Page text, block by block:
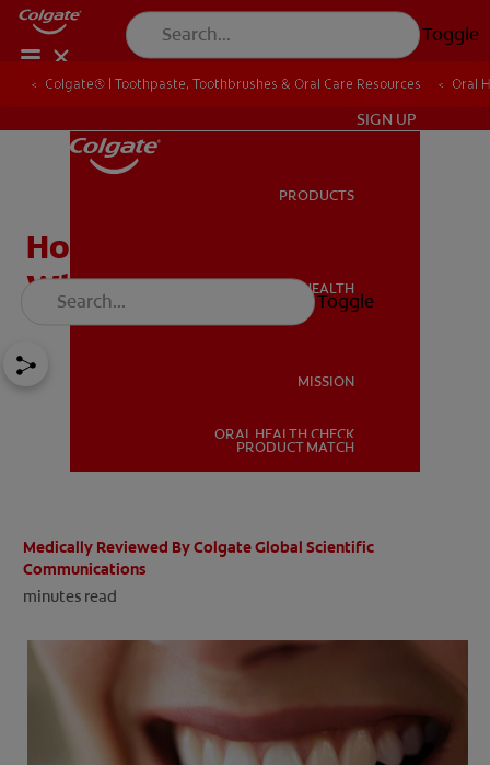
Toggle
ORAL HEALTH
PRODUCT MATCH
IN (EN)
SIGN UP
PRODUCTS
ORAL HEALTH
MISSION
ORAL HEALTH CHECK
PRODUCT MATCH
Toggle
Colgate® | Toothpaste, Toothbrushes & Oral Care Resources Oral
How Safe Is Tooth
Whitening?
Medically Reviewed By Colgate Global Scientific
Communications
minutes read